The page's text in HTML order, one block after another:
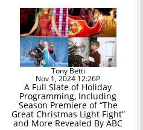
Tony Betti
Nov 1, 2024 12:26P
A Full Slate of Holiday
Programming, Including
Season Premiere of “The
Great Christmas Light Fight”
and More Revealed By ABC